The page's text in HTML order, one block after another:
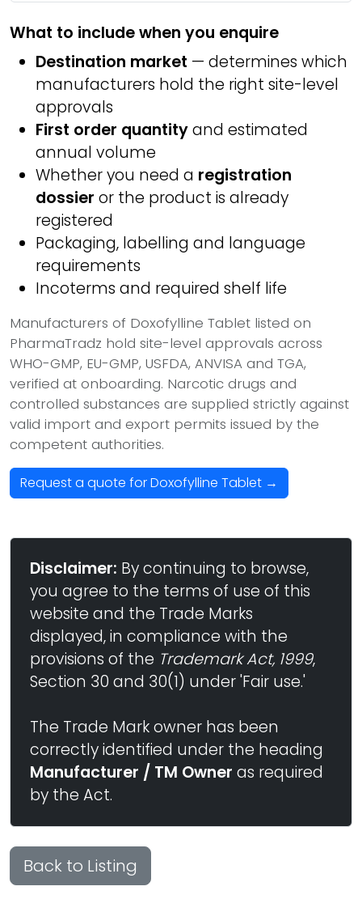
What to include when you enquire
Destination market — determines which
manufacturers hold the right site-level
approvals
First order quantityand estimated
annual volume
Whether you need a registration
dossier or the product is already
registered
Packaging, labelling and language
requirements
Incoterms and required shelf life
Manufacturers of Doxofylline Tablet listed on
PharmaTradz hold site-level approvals across
WHO-GMP, EU-GMP, USFDA, ANVISA and TGA,
verified at onboarding. Narcotic drugs and
controlled substances are supplied strictly against
valid import and export permits issued by the
competent authorities.
Request a quote for Doxofylline Tablet →
Disclaimer: By continuing to browse,
you agree to the terms of use of this
website and the Trade Marks
displayed, in compliance with the
provisions of the Trademark Act, 1999,
Section 30 and 30(1) under 'Fair use.'
The Trade Mark owner has been
correctly identified under the heading
Manufacturer / TM Owner as required
by the Act.
Back to Listing